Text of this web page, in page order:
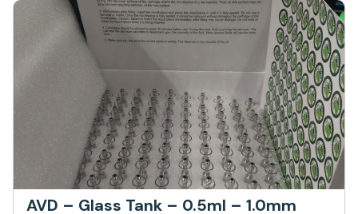
AVD – Glass Tank – 0.5ml – 1.0mm